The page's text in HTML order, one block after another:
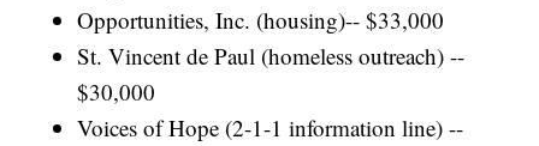
Opportunities, Inc. (housing)-- $33,000
St. Vincent de Paul (homeless outreach) --
$30,000
Voices of Hope (2-1-1 information line) --